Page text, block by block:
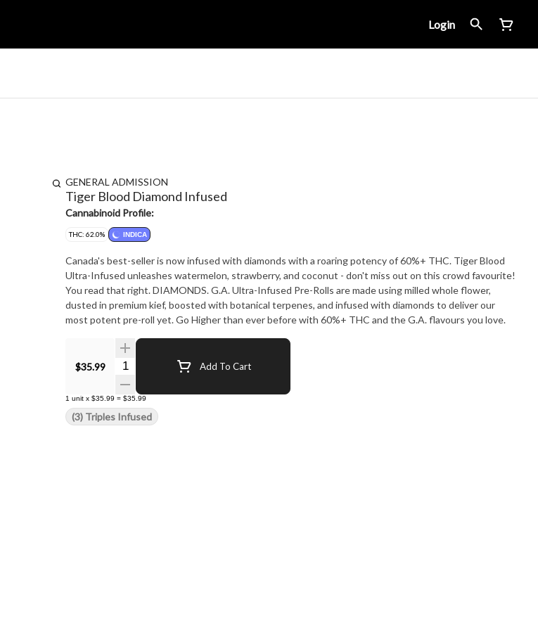
Login
GENERAL ADMISSION
Tiger Blood Diamond Infused
Cannabinoid Profile:
THC: 62.0% INDICA
Canada's best-seller is now infused with diamonds with a roaring potency of 60%+ THC. Tiger Blood
Ultra-Infused unleashes watermelon, strawberry, and coconut - don't miss out on this crowd favourite!
You read that right. DIAMONDS. G.A. Ultra-Infused Pre-Rolls are made using milled whole flower,
dusted in premium kief, boosted with botanical terpenes, and infused with diamonds to deliver our
most potent pre-roll yet. Go Higher than ever before with 60%+ THC and the G.A. flavours you love.
$35.99 Quantity Selector Add To Cart
1 unit x $35.99 = $35.99
(3) Triples Infused